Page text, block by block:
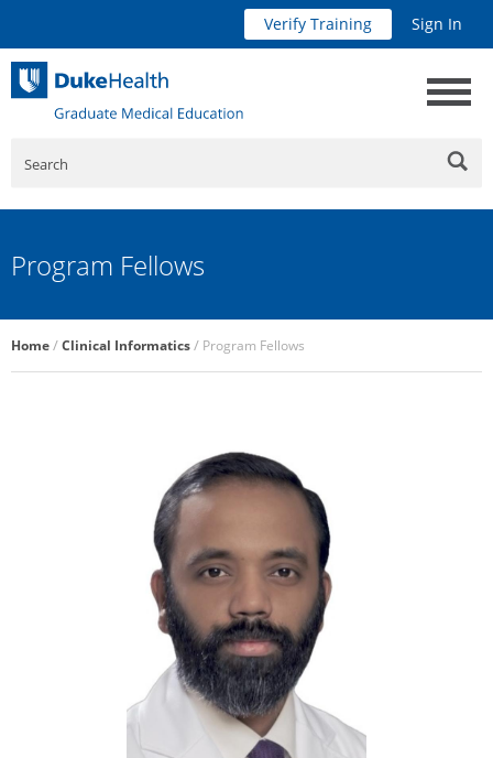
Verify Training Sign In
Search
Program Fellows
Breadcrumb
Home Clinical Informatics Program Fellows